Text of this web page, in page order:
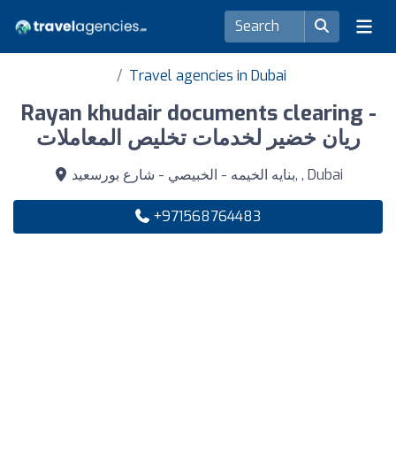
Travel agencies in Dubai
Rayan khudair documents clearing -
ريان خضير لخدمات تخليص المعاملات
بنايه الخيمه - الخبيصي - شارع بورسعيد, , Dubai
+971568764483